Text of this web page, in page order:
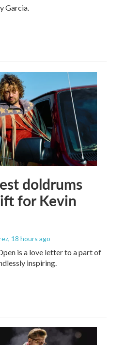
Garcia.
doldrums
for Kevin
, 18 hours ago
is a love letter to a part of
inspiring.